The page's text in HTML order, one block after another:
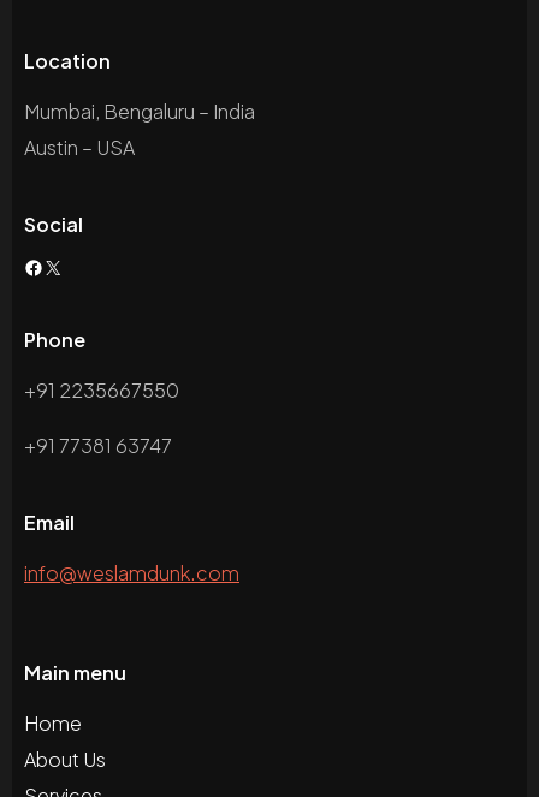
Location
Mumbai, Bengaluru – India
Austin – USA
Social
Phone
+91 2235667550
+91 77381 63747
Email
info@weslamdunk.com
Main menu
Home
About Us